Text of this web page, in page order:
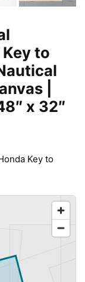
to
|
x 32″
Key to